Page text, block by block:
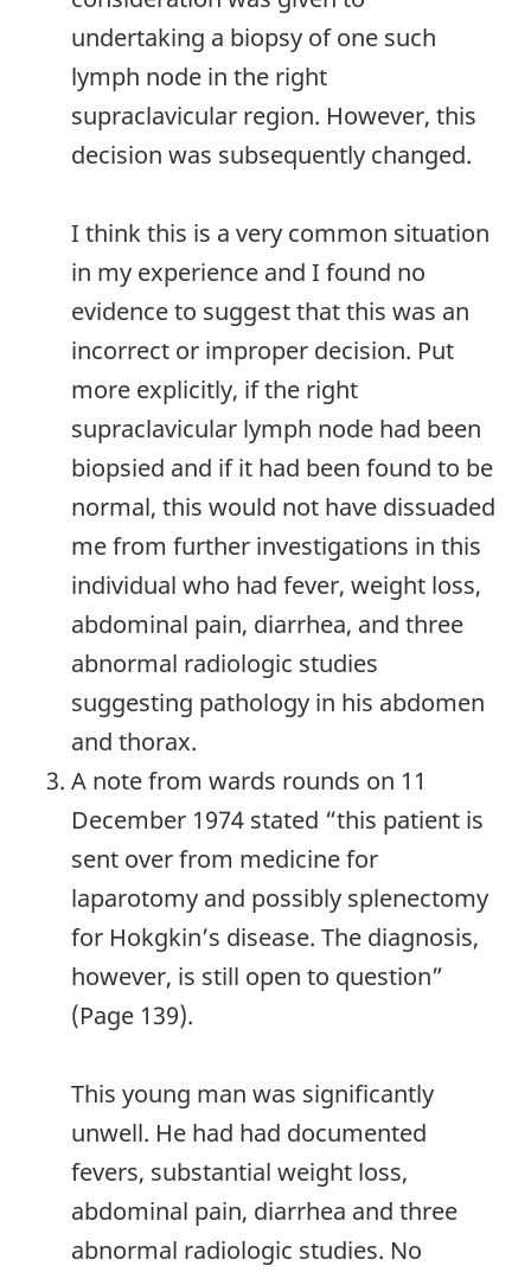
undertaking a biopsy of one such
lymph node in the right
supraclavicular region. However, this
decision was subsequently changed.
I think this is a very common situation
in my experience and I found no
evidence to suggest that this was an
incorrect or improper decision. Put
more explicitly, if the right
supraclavicular lymph node had been
biopsied and if it had been found to be
normal, this would not have dissuaded
me from further investigations in this
individual who had fever, weight loss,
abdominal pain, diarrhea, and three
abnormal radiologic studies
suggesting pathology in his abdomen
and thorax.
A note from wards rounds on 11
December 1974 stated “this patient is
sent over from medicine for
laparotomy and possibly splenectomy
for Hokgkin’s disease. The diagnosis,
however, is still open to question”
(Page 139).
This young man was significantly
unwell. He had had documented
fevers, substantial weight loss,
abdominal pain, diarrhea and three
abnormal radiologic studies. No